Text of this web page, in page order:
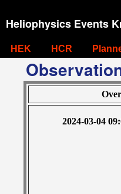
Heliophysics Events
HEK HCR
2024-03-04